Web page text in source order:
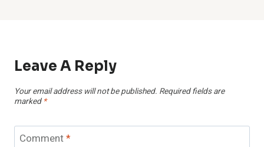
Leave A Reply
Your email address will not be published. Required fields are
marked *
Comment*